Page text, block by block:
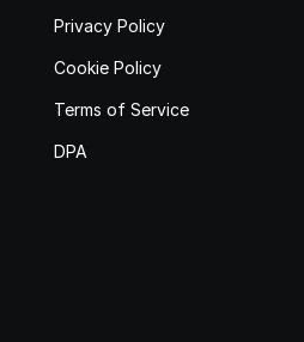
Privacy Policy
Cookie Policy
Terms of Service
DPA